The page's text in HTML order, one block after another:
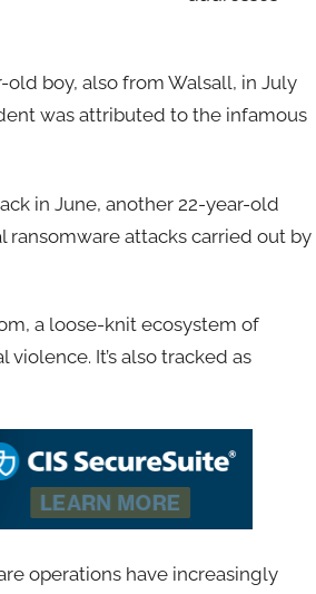
old boy, also from Walsall, in July
was attributed to the infamous
in June, another 22-year-old
ransomware attacks carried out by
a loose-knit ecosystem of
It’s also tracked as
operations have increasingly